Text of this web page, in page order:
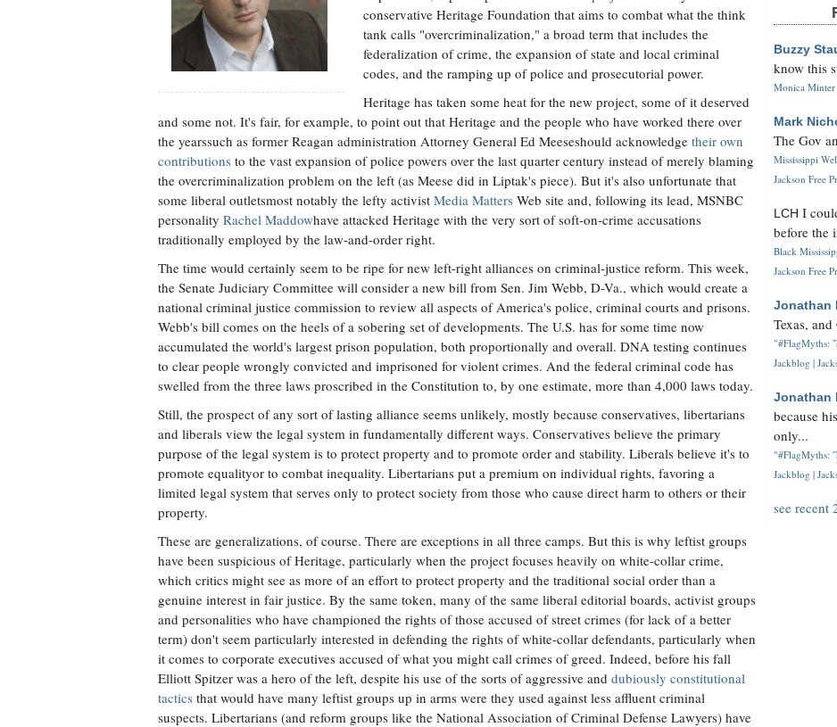
conservative Heritage Foundation that aims to combat what the think
tank calls "overcriminalization," a broad term that includes the
federalization of crime, the expansion of state and local criminal
codes, and the ramping up of police and prosecutorial power.
Heritage has taken some heat for the new project, some of it deserved
and some not. It's fair, for example, to point out that Heritage and the people who have worked there over
the yearssuch as former Reagan administration Attorney General Ed Meeseshould acknowledge their own
contributions to the vast expansion of police powers over the last quarter century instead of merely blaming
the overcriminalization problem on the left (as Meese did in Liptak's piece). But it's also unfortunate that
some liberal outletsmost notably the lefty activist Media Matters Web site and, following its lead, MSNBC
personality Rachel Maddowhave attacked Heritage with the very sort of soft-on-crime accusations
traditionally employed by the law-and-order right.
The time would certainly seem to be ripe for new left-right alliances on criminal-justice reform. This week,
the Senate Judiciary Committee will consider a new bill from Sen. Jim Webb, D-Va., which would create a
national criminal justice commission to review all aspects of America's police, criminal courts and prisons.
Webb's bill comes on the heels of a sobering set of developments. The U.S. has for some time now
accumulated the world's largest prison population, both proportionally and overall. DNA testing continues
to clear people wrongly convicted and imprisoned for violent crimes. And the federal criminal code has
swelled from the three laws proscribed in the Constitution to, by one estimate, more than 4,000 laws today.
Still, the prospect of any sort of lasting alliance seems unlikely, mostly because conservatives, libertarians
and liberals view the legal system in fundamentally different ways. Conservatives believe the primary
purpose of the legal system is to protect property and to promote order and stability. Liberals believe it's to
promote equalityor to combat inequality. Libertarians put a premium on individual rights, favoring a
limited legal system that serves only to protect society from those who cause direct harm to others or their
property.
These are generalizations, of course. There are exceptions in all three camps. But this is why leftist groups
have been suspicious of Heritage, particularly when the project focuses heavily on white-collar crime,
which critics might see as more of an effort to protect property and the traditional social order than a
genuine interest in fair justice. By the same token, many of the same liberal editorial boards, activist groups
and personalities who have championed the rights of those accused of street crimes (for lack of a better
term) don't seem particularly interested in defending the rights of white-collar defendants, particularly when
it comes to corporate executives accused of what you might call crimes of greed. Indeed, before his fall
Elliott Spitzer was a hero of the left, despite his use of the sorts of aggressive and dubiously constitutional
tactics that would have many leftist groups up in arms were they used against less affluent criminal
suspects. Libertarians (and reform groups like the National Association of Criminal Defense Lawyers) have
Buzzy
know this
Monica Minter
Mark
The Gov
Mississippi
Jackson Free
LCH I
before the
Black
Jackson Free
Jonathan
Texas,
"#FlagMyths:
Jackblog |
Jonathan
because
only...
"#FlagMyths:
Jackblog |
see recent